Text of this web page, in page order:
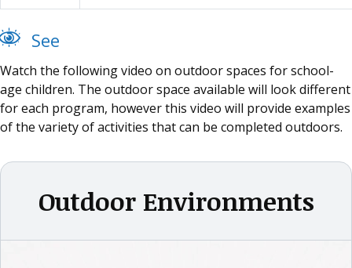
See
Watch the following video on outdoor spaces for school-
age children. The outdoor space available will look different
for each program, however this video will provide examples
of the variety of activities that can be completed outdoors.
Outdoor Environments